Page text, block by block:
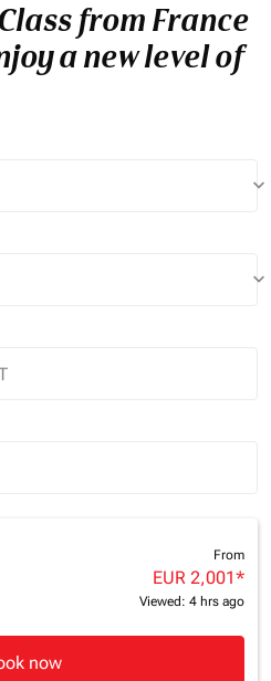
from France
a new level of
keyboard_arrow_down
keyboard_arrow_down
trip Selected
From
EUR 2,001*
Viewed: 4 hrs ago
now